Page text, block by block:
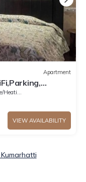
Apartment
Ready
VIEW AVAILABILITY